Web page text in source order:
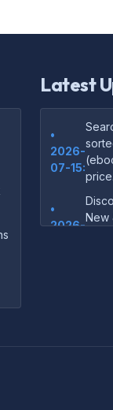
Latest
•
2026-
07-15:
price.
•
2026-
New